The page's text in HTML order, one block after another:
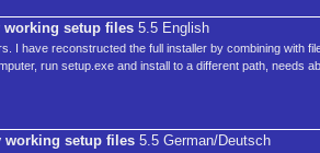
working setup files 5.5 English
I have reconstructed the full installer by combining with
run setup.exe and install to a different path, needs
working setup files 5.5 German/Deutsch